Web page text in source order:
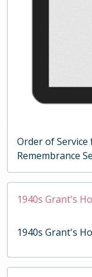
Order of
Remembrance
1940s Grant's
1940s Grant's